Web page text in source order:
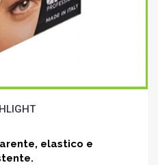
elastico e